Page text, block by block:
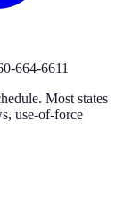
664-6611
Most states
use-of-force